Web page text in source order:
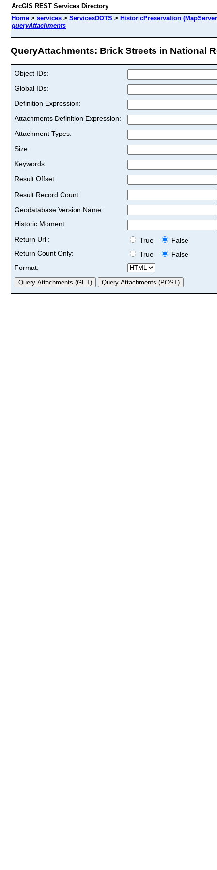
ArcGIS REST Services Directory
Home > services > ServicesDOTS > HistoricPreservation
queryAttachments
QueryAttachments: Brick Streets in National
Object IDs:
Global IDs:
Definition Expression:
Attachments Definition Expression:
Attachment Types:
Size:
Keywords:
Result Offset:
Result Record Count:
Geodatabase Version Name::
Historic Moment:
Return Url :
True
False
Return Count Only:
True
False
Format: